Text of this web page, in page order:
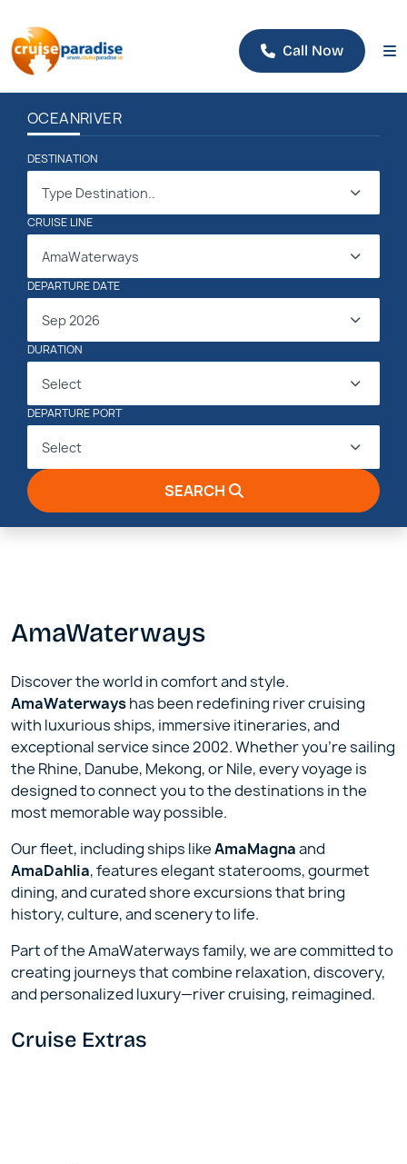
Call Now
OCEANRIVER
DESTINATION
Type Destination..
CRUISE LINE
AmaWaterways
DEPARTURE DATE
Sep 2026
DURATION
Select
DEPARTURE PORT
Select
SEARCH
AmaWaterways
Discover the world in comfort and style.
AmaWaterwayshas been redefining river cruising
with luxurious ships, immersive itineraries, and
exceptional service since 2002. Whether you’re sailing
the Rhine, Danube, Mekong, or Nile, every voyage is
designed to connect you to the destinations in the
most memorable way possible.
Our fleet, including ships likeAmaMagnaand
AmaDahlia, features elegant staterooms, gourmet
dining, and curated shore excursions that bring
history, culture, and scenery to life.
Part of the AmaWaterways family, we are committed to
creating journeys that combine relaxation, discovery,
and personalized luxury—river cruising, reimagined.
Cruise Extras